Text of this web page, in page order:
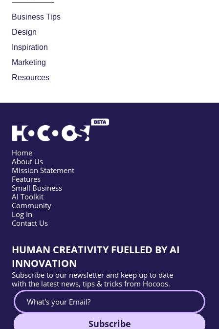
Business Tips
Design
Inspiration
Marketing
Resources
Home
About Us
Mission Statement
Features
Small Business
AI Toolkit
Community
Log In
Contact Us
HUMAN CREATIVITY FUELLED BY AI
INNOVATION
Subscribe to our newsletter and keep up to date
with the latest news, tips & tricks from Hocoos.
Subscribe